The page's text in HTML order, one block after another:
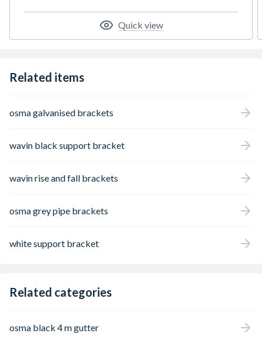
Quick view
Related items
osma galvanised brackets
wavin black support bracket
wavin rise and fall brackets
osma grey pipe brackets
white support bracket
Related categories
osma black 4 m gutter